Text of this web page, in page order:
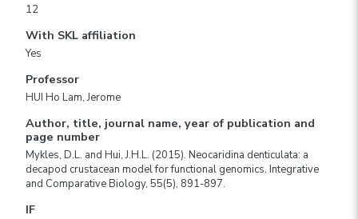
12
With SKL affiliation
Yes
Professor
HUI Ho Lam, Jerome
Author, title, journal name, year of publication and
page number
Mykles, D.L. and Hui, J.H.L. (2015). Neocaridina denticulata: a
decapod crustacean model for functional genomics. Integrative
and Comparative Biology, 55(5), 891-897.
IF